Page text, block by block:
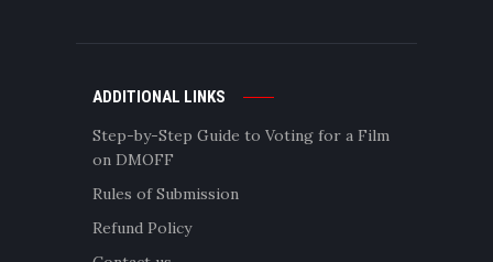
ADDITIONAL LINKS
Step-by-Step Guide to Voting for a Film
on DMOFF
Rules of Submission
Refund Policy